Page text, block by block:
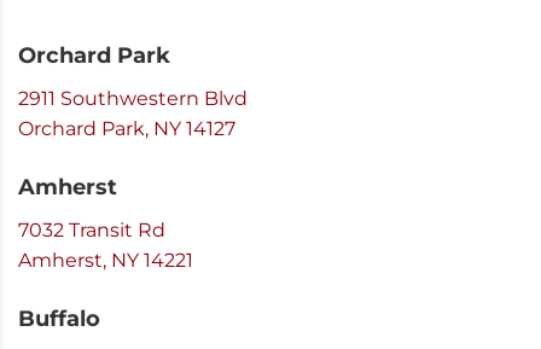
Orchard Park
2911 Southwestern Blvd
Orchard Park, NY 14127
Amherst
7032 Transit Rd
Amherst, NY 14221
Buffalo